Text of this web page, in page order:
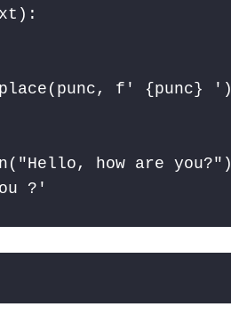
f' {punc} ')
how are you?")
?'